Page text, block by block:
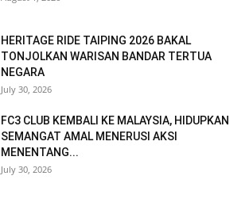
HERITAGE RIDE TAIPING 2026 BAKAL
TONJOLKAN WARISAN BANDAR TERTUA
NEGARA
July 30, 2026
FC3 CLUB KEMBALI KE MALAYSIA, HIDUPKAN
SEMANGAT AMAL MENERUSI AKSI
MENENTANG...
July 30, 2026